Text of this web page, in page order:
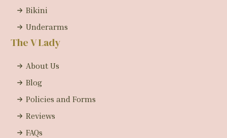
Bikini
Underarms
The V Lady
About Us
Blog
Policies and Forms
Reviews
FAQs